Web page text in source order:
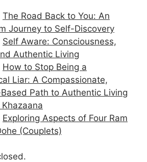
The Road Back to You: An
Journey to Self-Discovery
Self Aware: Consciousness,
Authentic Living
How to Stop Being a
Liar: A Compassionate,
Path to Authentic Living
Exploring Aspects of Four Ram
(Couplets)